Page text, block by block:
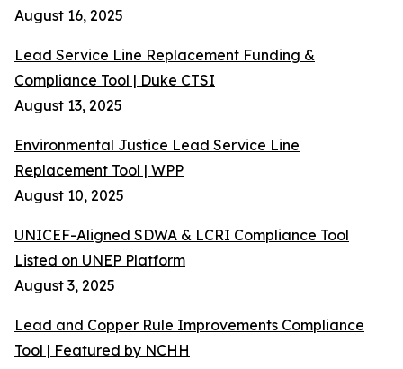
August 16, 2025
Lead Service Line Replacement Funding &
Compliance Tool | Duke CTSI
August 13, 2025
Environmental Justice Lead Service Line
Replacement Tool | WPP
August 10, 2025
UNICEF-Aligned SDWA & LCRI Compliance Tool
Listed on UNEP Platform
August 3, 2025
Lead and Copper Rule Improvements Compliance
Tool | Featured by NCHH